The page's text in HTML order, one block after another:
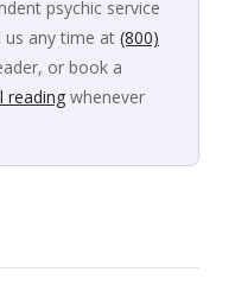
psychic service
us any time at (800)
or book a
reading whenever